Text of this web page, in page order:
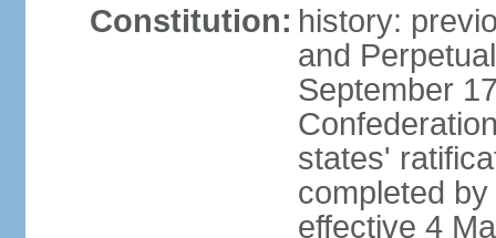
Constitution: history:
and
September
states'
completed
effective 4